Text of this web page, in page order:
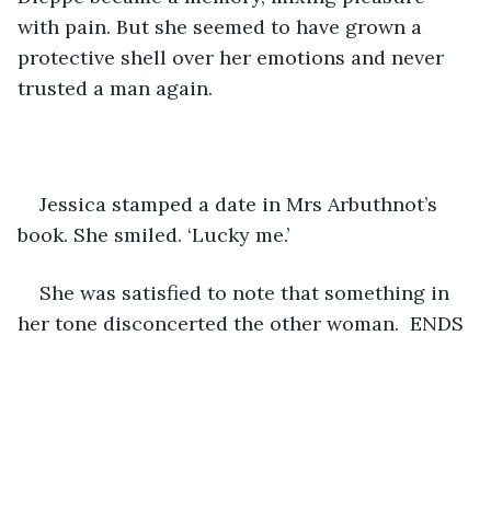
with pain. But she seemed to have grown a
protective shell over her emotions and never
trusted a man again.
Jessica stamped a date in Mrs Arbuthnot’s
book. She smiled. ‘Lucky me.’
She was satisfied to note that something in
her tone disconcerted the other woman.  ENDS